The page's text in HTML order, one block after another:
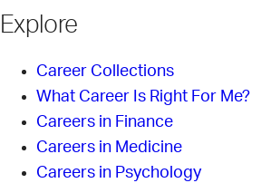
Explore
Career Collections
What Career Is Right For Me?
Careers in Finance
Careers in Medicine
Careers in Psychology